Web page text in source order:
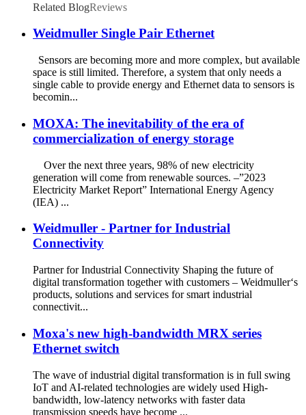
Related BlogReviews
Weidmuller Single Pair Ethernet
Sensors are becoming more and more complex, but available
space is still limited. Therefore, a system that only needs a
single cable to provide energy and Ethernet data to sensors is
becomin...
MOXA: The inevitability of the era of
commercialization of energy storage
Over the next three years, 98% of new electricity
generation will come from renewable sources. –”2023
Electricity Market Report” International Energy Agency
(IEA) ...
Weidmuller - Partner for Industrial
Connectivity
Partner for Industrial Connectivity Shaping the future of
digital transformation together with customers – Weidmuller‘s
products, solutions and services for smart industrial
connectivit...
Moxa's new high-bandwidth MRX series
Ethernet switch
The wave of industrial digital transformation is in full swing
IoT and AI-related technologies are widely used High-
bandwidth, low-latency networks with faster data
transmission speeds have become ...